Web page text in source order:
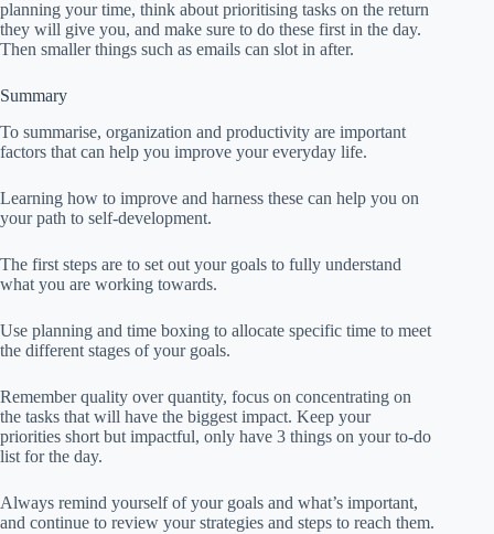
planning your time, think about prioritising tasks on the return
they will give you, and make sure to do these first in the day.
Then smaller things such as emails can slot in after.
Summary
To summarise, organization and productivity are important
factors that can help you improve your everyday life.
Learning how to improve and harness these can help you on
your path to self-development.
The first steps are to set out your goals to fully understand
what you are working towards.
Use planning and time boxing to allocate specific time to meet
the different stages of your goals.
Remember quality over quantity, focus on concentrating on
the tasks that will have the biggest impact. Keep your
priorities short but impactful, only have 3 things on your to-do
list for the day.
Always remind yourself of your goals and what’s important,
and continue to review your strategies and steps to reach them.